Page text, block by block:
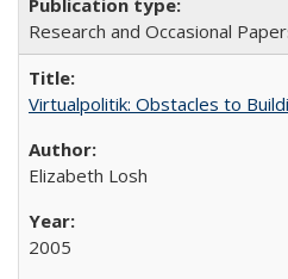
Research and Occasional
Virtualpolitik: Obstacles to
Elizabeth Losh
2005